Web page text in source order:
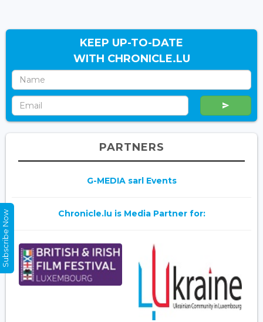
KEEP UP-TO-DATE
WITH CHRONICLE.LU
PARTNERS
G-MEDIA sarl Events
Chronicle.lu is Media Partner for:
Subscribe Now